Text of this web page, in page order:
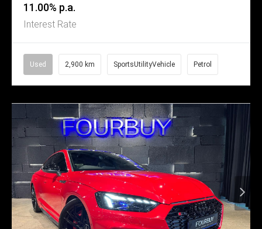
11.00% p.a.
Interest Rate
Used 2,900 km SportsUtilityVehicle Petrol